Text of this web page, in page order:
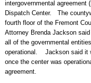
intergovernmental agreement
Dispatch Center. The
fourth floor of the Fremont
Attorney Brenda Jackson
all of the governmental
operational. Jackson said it
once the center was
agreement.